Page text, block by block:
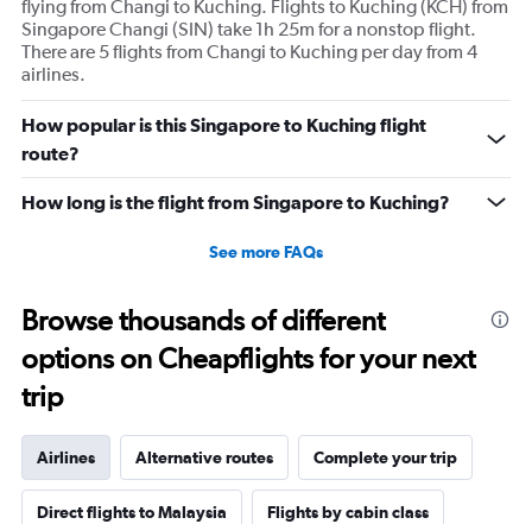
flying from Changi to Kuching. Flights to Kuching (KCH) from
Singapore Changi (SIN) take 1h 25m for a nonstop flight.
There are 5 flights from Changi to Kuching per day from 4
airlines.
How popular is this Singapore to Kuching flight
route?
How long is the flight from Singapore to Kuching?
See more FAQs
Browse thousands of different
options on Cheapflights for your next
trip
Airlines Alternative routes Complete your trip
Direct flights to Malaysia Flights by cabin class